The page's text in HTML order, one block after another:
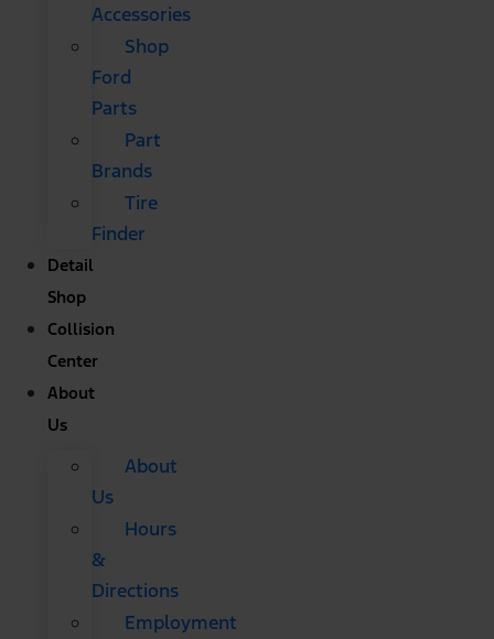
Accessories
Shop
Ford
Parts
Part
Brands
Tire
Finder
Detail
Shop
Collision
Center
About
Us
About
Us
Hours
&
Directions
Employment